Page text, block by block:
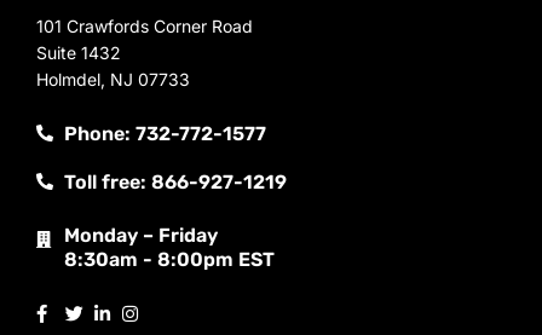
101 Crawfords Corner Road
Suite 1432
Holmdel, NJ 07733
Phone: 732-772-1577
Toll free: 866-927-1219
Monday – Friday
8:30am - 8:00pm EST